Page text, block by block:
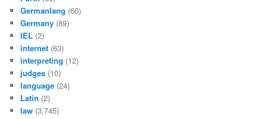
Germanlang (60)
Germany (89)
IEL (2)
internet (63)
interpreting (12)
judges (10)
language (24)
Latin (2)
law (3,745)